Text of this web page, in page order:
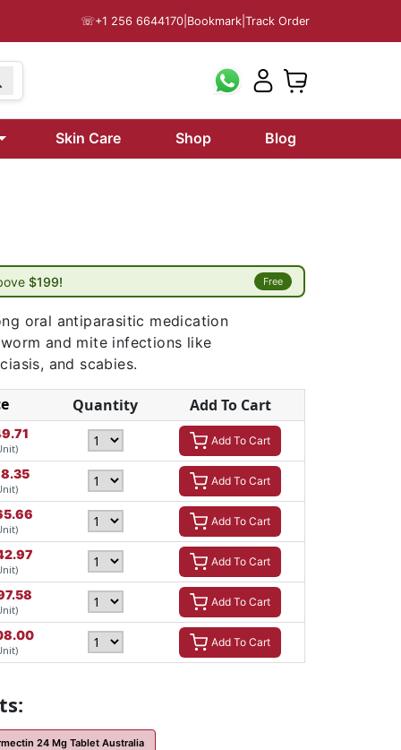
☏+1 256 6644170 Bookmark Track Order
Skin Care Shop Blog
$199! Free
oral antiparasitic medication
and mite infections like
and scabies.
Quantity Add To Cart
Add To Cart
Add To Cart
Add To Cart
Add To Cart
Add To Cart
Add To Cart
24 Mg Tablet Australia